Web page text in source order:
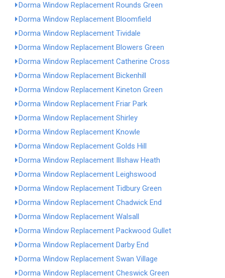
Dorma Window Replacement Rounds Green
Dorma Window Replacement Bloomfield
Dorma Window Replacement Tividale
Dorma Window Replacement Blowers Green
Dorma Window Replacement Catherine Cross
Dorma Window Replacement Bickenhill
Dorma Window Replacement Kineton Green
Dorma Window Replacement Friar Park
Dorma Window Replacement Shirley
Dorma Window Replacement Knowle
Dorma Window Replacement Golds Hill
Dorma Window Replacement Illshaw Heath
Dorma Window Replacement Leighswood
Dorma Window Replacement Tidbury Green
Dorma Window Replacement Chadwick End
Dorma Window Replacement Walsall
Dorma Window Replacement Packwood Gullet
Dorma Window Replacement Darby End
Dorma Window Replacement Swan Village
Dorma Window Replacement Cheswick Green